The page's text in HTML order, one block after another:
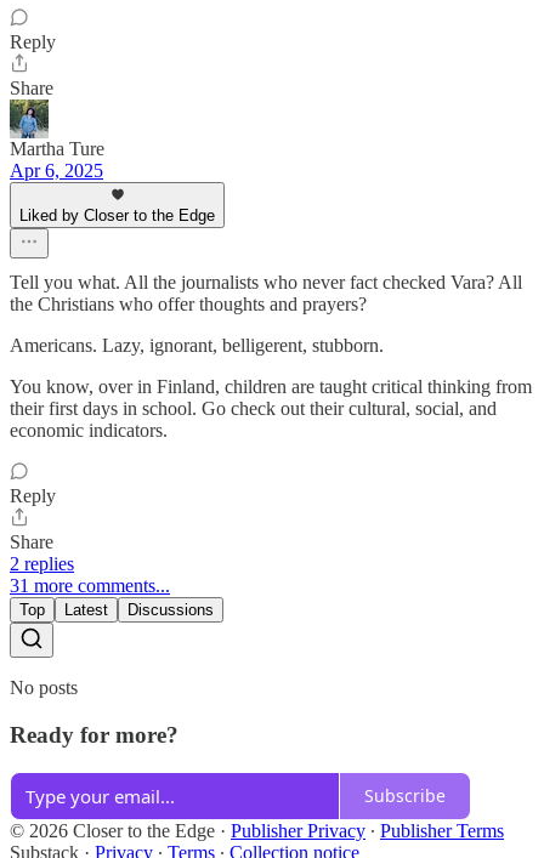
Reply
Share
Martha Ture
Apr 6, 2025
Liked by Closer to the Edge
Tell you what. All the journalists who never fact checked Vara? All
the Christians who offer thoughts and prayers?
Americans. Lazy, ignorant, belligerent, stubborn.
You know, over in Finland, children are taught critical thinking from
their first days in school. Go check out their cultural, social, and
economic indicators.
Reply
Share
2 replies
31 more comments...
Top Latest Discussions
No posts
Ready for more?
Subscribe
© 2026 Closer to the Edge · Publisher Privacy ∙ Publisher Terms
Substack · Privacy ∙ Terms ∙ Collection notice